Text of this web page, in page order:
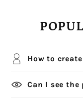
How to
Can I see